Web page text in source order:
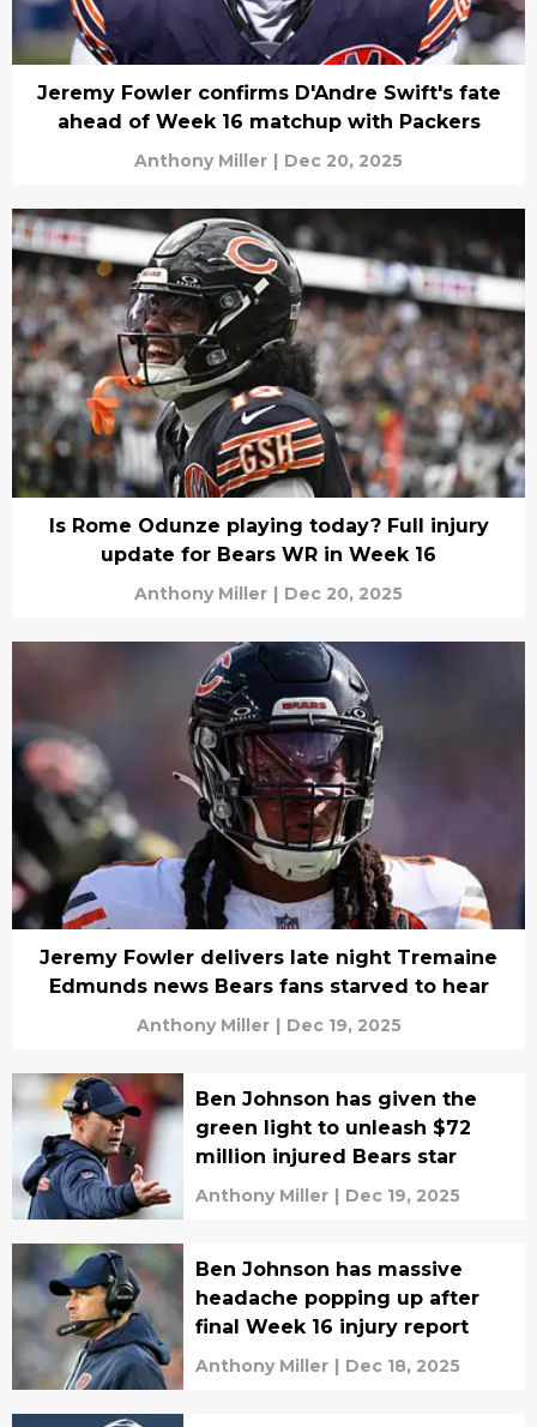
Jeremy Fowler confirms D'Andre Swift's fate
ahead of Week 16 matchup with Packers
Anthony Miller | Dec 20, 2025
Is Rome Odunze playing today? Full injury
update for Bears WR in Week 16
Anthony Miller | Dec 20, 2025
Jeremy Fowler delivers late night Tremaine
Edmunds news Bears fans starved to hear
Anthony Miller | Dec 19, 2025
Ben Johnson has given the
green light to unleash $72
million injured Bears star
Anthony Miller | Dec 19, 2025
Ben Johnson has massive
headache popping up after
final Week 16 injury report
Anthony Miller | Dec 18, 2025